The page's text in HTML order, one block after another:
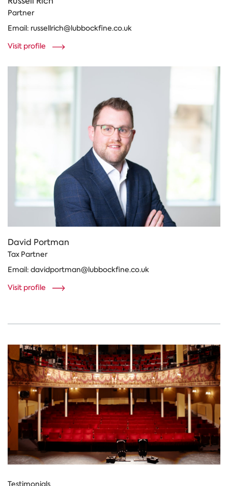
Partner
Email: russellrich@lubbockfine.co.uk
Visit profile
David Portman
Tax Partner
Email: davidportman@lubbockfine.co.uk
Visit profile
Testimonials